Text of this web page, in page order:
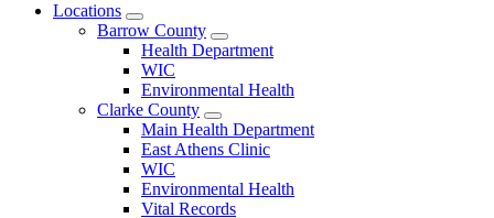
Locations
Open
Locations
Menu
Barrow County
Open
Barrow
Menu
Health Department
WIC
Environmental Health
Clarke County
Open
Clarke
County
Main Health Department
East Athens Clinic
WIC
Environmental Health
Vital Records